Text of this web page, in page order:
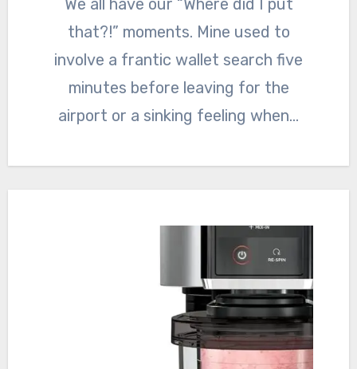
We all have our “Where did I put
that?!” moments. Mine used to
involve a frantic wallet search five
minutes before leaving for the
airport or a sinking feeling when…